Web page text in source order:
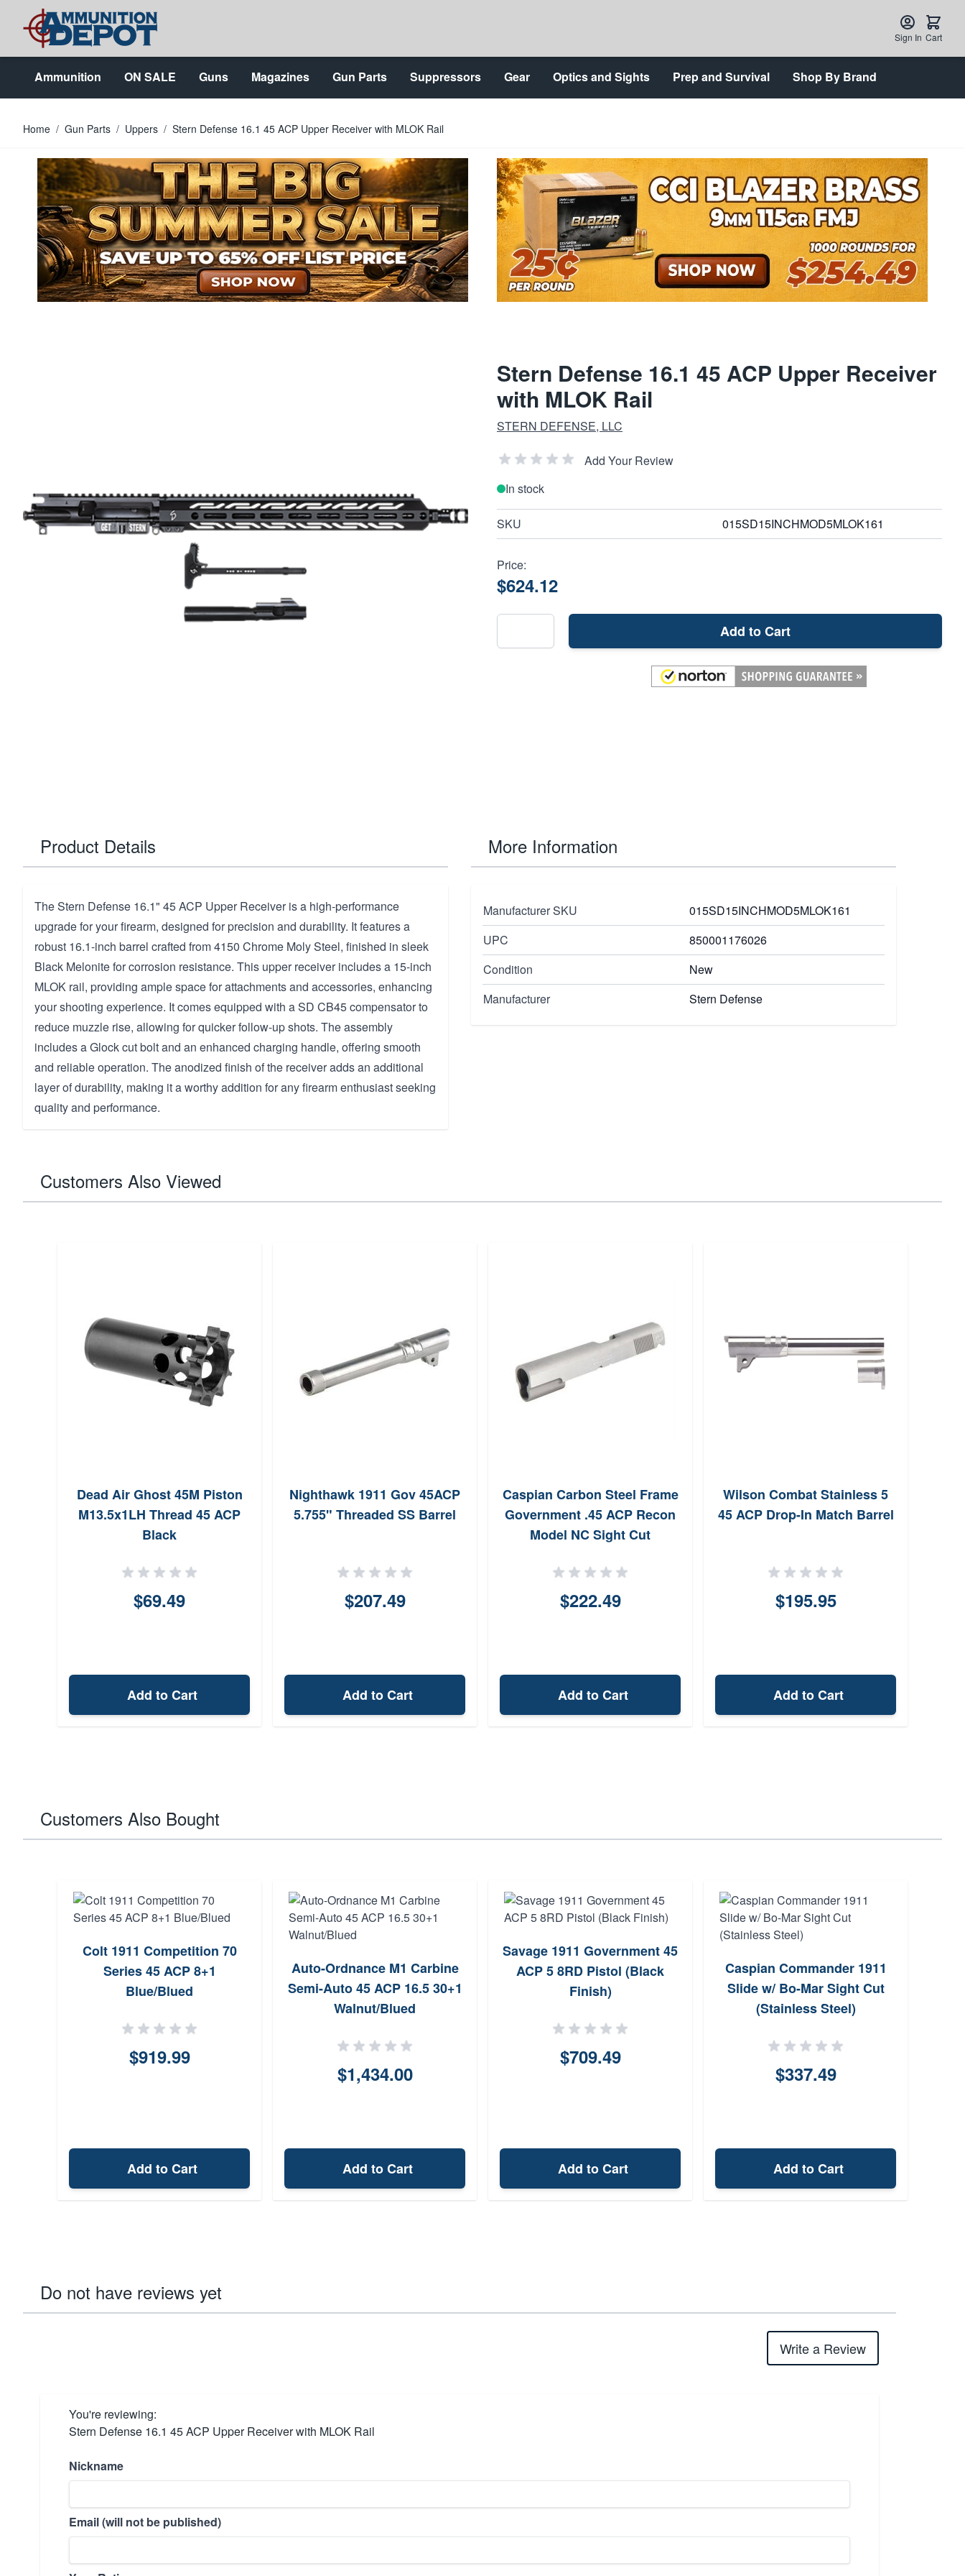
Skip to Content
Sign In Cart
Ammunition ON SALE Guns Magazines Gun Parts Suppressors Gear Optics and Sights Prep and Survival Shop By Brand
Home / Gun Parts / Uppers / Stern Defense 16.1 45 ACP Upper Receiver with MLOK Rail
Stern Defense 16.1 45 ACP Upper Receiver
with MLOK Rail
STERN DEFENSE, LLC
Add Your Review
In stock
SKU 015SD15INCHMOD5MLOK161
Price:
$624.12
Add to Cart
Product Details
The Stern Defense 16.1" 45 ACP Upper Receiver is a high-performance
upgrade for your firearm, designed for precision and durability. It features a
robust 16.1-inch barrel crafted from 4150 Chrome Moly Steel, finished in sleek
Black Melonite for corrosion resistance. This upper receiver includes a 15-inch
MLOK rail, providing ample space for attachments and accessories, enhancing
your shooting experience. It comes equipped with a SD CB45 compensator to
reduce muzzle rise, allowing for quicker follow-up shots. The assembly
includes a Glock cut bolt and an enhanced charging handle, offering smooth
and reliable operation. The anodized finish of the receiver adds an additional
layer of durability, making it a worthy addition for any firearm enthusiast seeking
quality and performance.
More Information
Manufacturer SKU
015SD15INCHMOD5MLOK161
UPC
850001176026
Condition
New
Manufacturer
Stern Defense
Customers Also Viewed
Dead Air Ghost 45M Piston
M13.5x1LH Thread 45 ACP
Black
$69.49
Add to Cart
Nighthawk 1911 Gov 45ACP
5.755" Threaded SS Barrel
$207.49
Add to Cart
Caspian Carbon Steel Frame
Government .45 ACP Recon
Model NC Sight Cut
$222.49
Add to Cart
Wilson Combat Stainless 5
45 ACP Drop-In Match Barrel
$195.95
Add to Cart
Customers Also Bought
Colt 1911 Competition 70
Series 45 ACP 8+1
Blue/Blued
$919.99
Add to Cart
Auto-Ordnance M1 Carbine
Semi-Auto 45 ACP 16.5 30+1
Walnut/Blued
$1,434.00
Add to Cart
Savage 1911 Government 45
ACP 5 8RD Pistol (Black
Finish)
$709.49
Add to Cart
Caspian Commander 1911
Slide w/ Bo-Mar Sight Cut
(Stainless Steel)
$337.49
Add to Cart
Do not have reviews yet
Write a Review
You're reviewing:
Stern Defense 16.1 45 ACP Upper Receiver with MLOK Rail
Nickname
Email (will not be published)